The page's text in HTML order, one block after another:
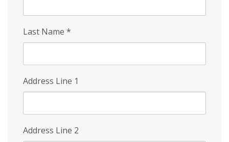
Last Name *
Address Line 1
Address Line 2